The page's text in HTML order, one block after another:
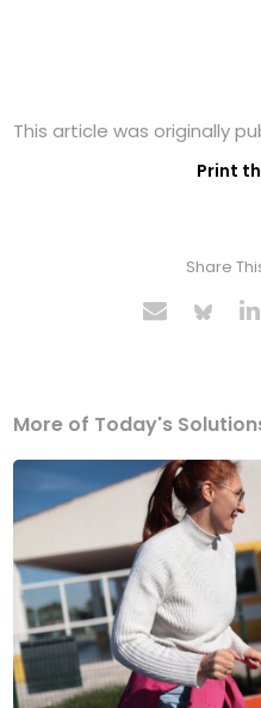
This article was originally
Print
Share
More of Today's